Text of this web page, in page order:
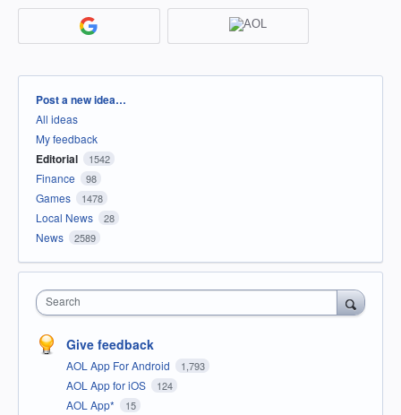
Categories
Post a new idea…
All ideas
My feedback
Editorial 1542
Finance 98
Games 1478
Local News 28
News 2589
Search
Give feedback
AOL App For Android 1,793
AOL App for iOS 124
AOL App* 15